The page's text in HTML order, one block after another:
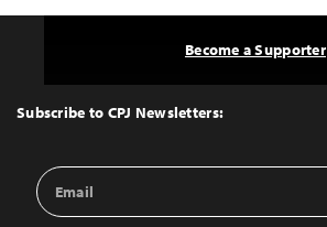
Top
Subscribe to CPJ Newsletters:
Email
Address
Become a Supporter